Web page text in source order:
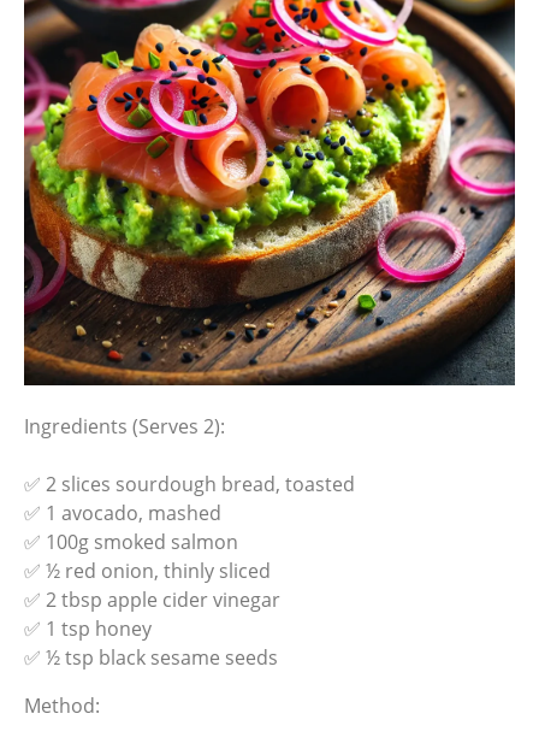
Ingredients (Serves 2):
✅ 2 slices sourdough bread, toasted
✅ 1 avocado, mashed
✅ 100g smoked salmon
✅ ½ red onion, thinly sliced
✅ 2 tbsp apple cider vinegar
✅ 1 tsp honey
✅ ½ tsp black sesame seeds
Method: